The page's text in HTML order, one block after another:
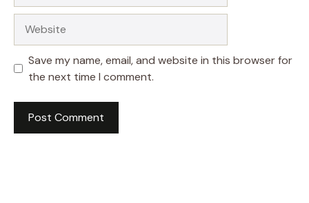
Save my name, email, and website in this browser for
the next time I comment.